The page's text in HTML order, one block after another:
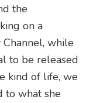
the
on a
while
to be released
kind of life, we
to what she